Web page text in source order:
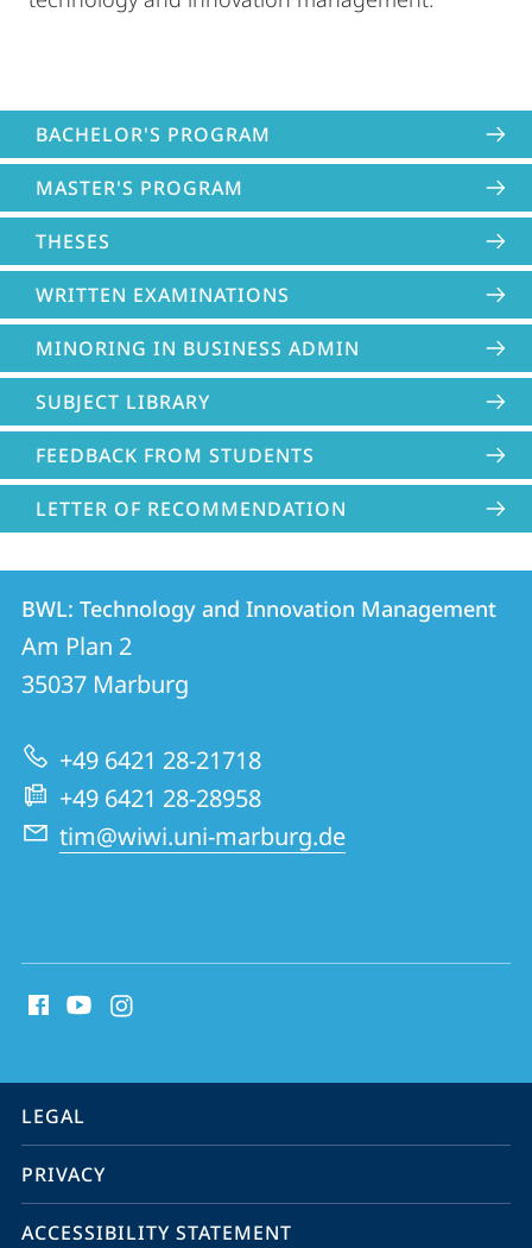
BACHELOR'S PROGRAM
MASTER'S PROGRAM
THESES
WRITTEN EXAMINATIONS
MINORING IN BUSINESS ADMIN
SUBJECT LIBRARY
FEEDBACK FROM STUDENTS
LETTER OF RECOMMENDATION
Contact
Contact
details
BWL:
Technology
and
Innovation
Management
BWL: Technology and Innovation Management
Am Plan 2
35037 Marburg
+49 6421 28-21718
+49 6421 28-28958
tim@wiwi.uni-marburg.de
media
information
service
navigation
LEGAL
PRIVACY
ACCESSIBILITY STATEMENT